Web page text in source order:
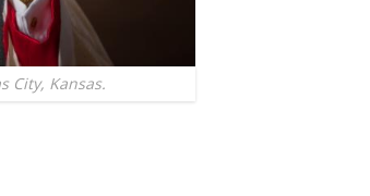
City, Kansas.